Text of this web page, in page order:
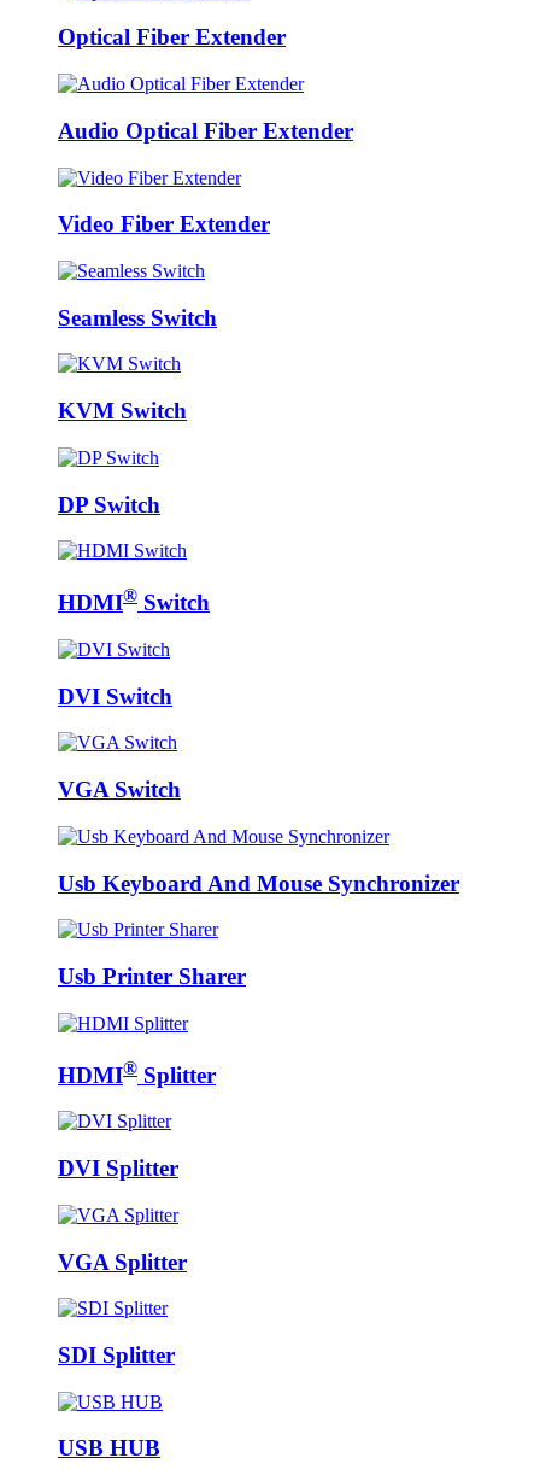
Optical Fiber Extender
Audio Optical Fiber Extender
Video Fiber Extender
Seamless Switch
KVM Switch
DP Switch
HDMI® Switch
DVI Switch
VGA Switch
Usb Keyboard And Mouse Synchronizer
Usb Printer Sharer
HDMI® Splitter
DVI Splitter
VGA Splitter
SDI Splitter
USB HUB